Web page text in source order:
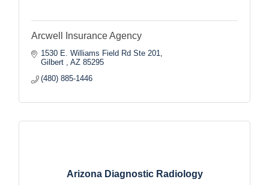
Arcwell Insurance Agency
1530 E. Williams Field Rd Ste 201
Gilbert
AZ 85295
(480) 885-1446
Arizona Diagnostic Radiology